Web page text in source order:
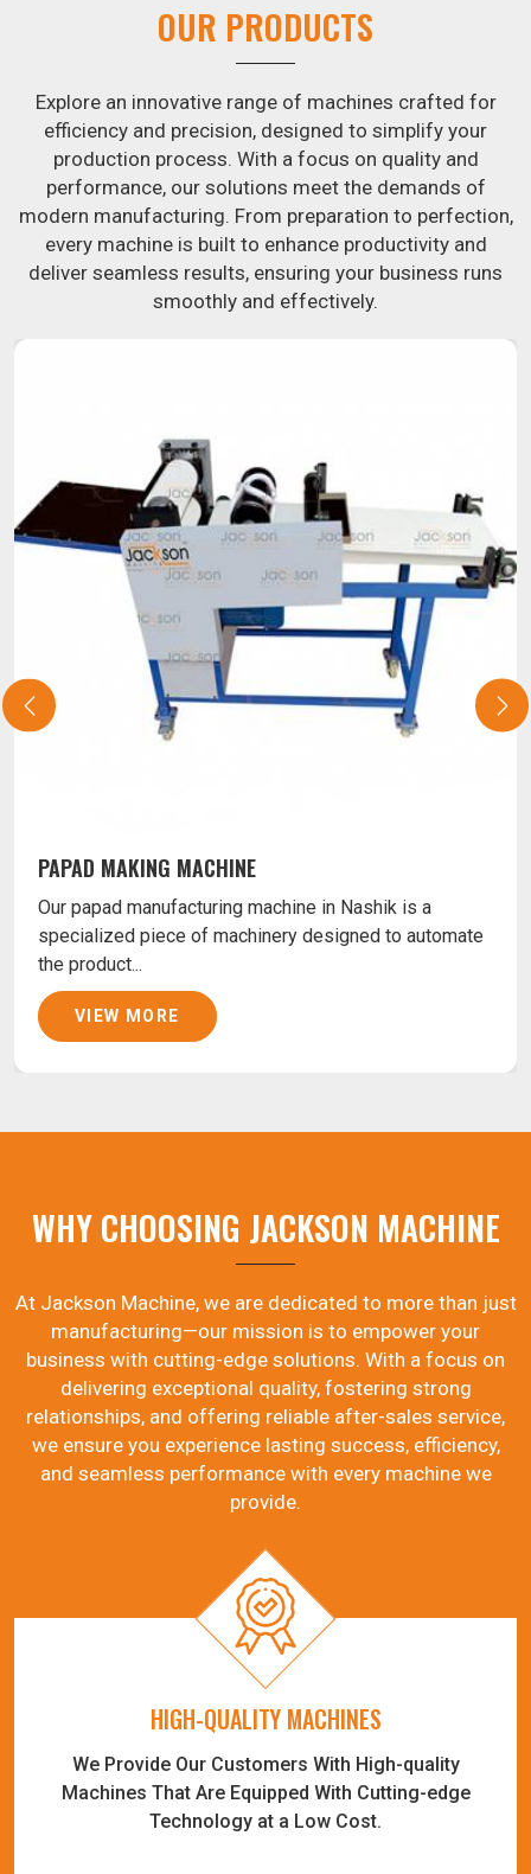
of dough is revolutionized inNashik by our atta kneading
manufacturing machine. By doing away with the time-
guarantees consistently smooth dough. In addition, we
offer machines in Nashikthat are specifically designed to
peel potatoes and slice potatoes.
Join Jackson Machine in leading the revolution in the snack
food industry inNashik. Make the most of your business
potential by contacting us today inNashikto learn more
about our selection of snack food processing machines. If
constructed to reliably crank out samosas in
are both uniform in appearance and flavor.
OUR PRODUCTS
Explore an innovative range of machines crafted for
efficiency and precision, designed to simplify your
production process. With a focus on quality and
performance, our solutions meet the demands of
modern manufacturing. From preparation to perfection,
every machine is built to enhance productivity and
deliver seamless results, ensuring your business runs
smoothly and effectively.
PAPAD MAKING MACHINE
Our papad manufacturing machine in Nashik is a
specialized piece of machinery designed to automate
the product...
VIEW MORE
WHY CHOOSING JACKSON MACHINE
At Jackson Machine, we are dedicated to more than just
manufacturing—our mission is to empower your
business with cutting-edge solutions. With a focus on
delivering exceptional quality, fostering strong
relationships, and offering reliable after-sales service,
we ensure you experience lasting success, efficiency,
and seamless performance with every machine we
provide.
HIGH-QUALITY MACHINES
We Provide Our Customers With High-quality
Machines That Are Equipped With Cutting-edge
Technology at a Low Cost.